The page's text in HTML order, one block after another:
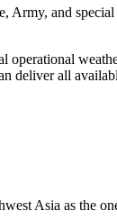
and
all
Asia as the